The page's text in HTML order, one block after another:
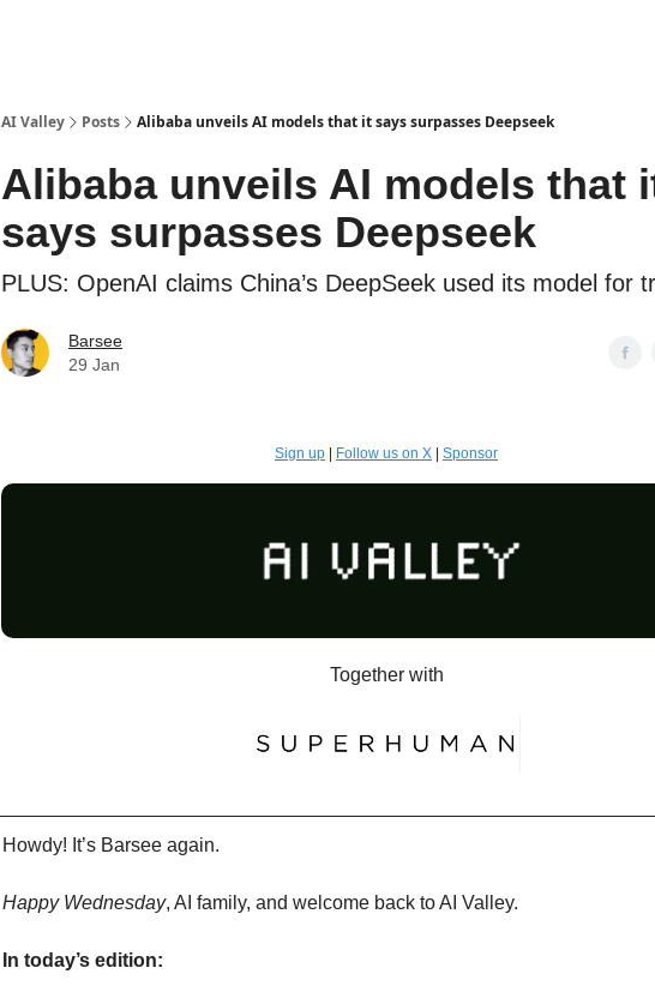
AI Valley Posts Alibaba unveils AI models that it says surpasses Deepseek
Alibaba unveils AI models that
says surpasses Deepseek
PLUS: OpenAI claims China’s DeepSeek used its model for
Barsee
29 Jan
Sign up Follow us on X Sponsor
Together with
Howdy! It’s Barsee again.
Happy Wednesday, AI family, and welcome back to AI Valley.
In today’s edition: